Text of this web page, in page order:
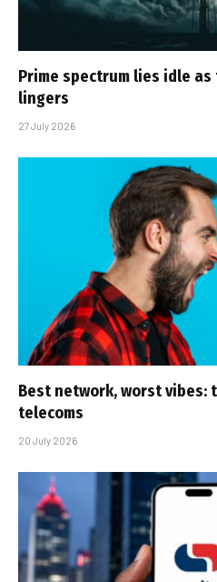
Prime spectrum lies idle as
lingers
27 July 2026
Best network, worst vibes:
telecoms
20 July 2026